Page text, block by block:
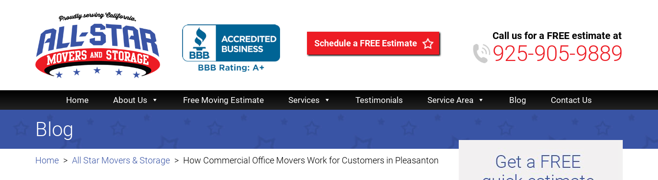
Schedule a FREE Estimate
Call us for a FREE estimate at
925-905-9889
Home About Us Free Moving Estimate Services Testimonials Service Area Blog Contact Us
Home All Star Movers & Storage How Commercial Office Movers Work for Customers in Pleasanton
Blog